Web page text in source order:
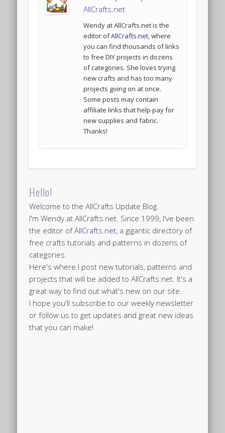
AllCrafts.net
Wendy at AllCrafts.net is the
editor ofAllCrafts.net, where
you can find thousands of links
to free DIY projects in dozens
of categories. She loves trying
new crafts and has too many
projects going on at once.
Some posts may contain
affiliate links that help pay for
new supplies and fabric.
Thanks!
Hello!
Welcome to the AllCrafts Update Blog.
I'm Wendy at AllCrafts.net. Since 1999, I've been
the editor ofAllCrafts.net, a gigantic directory of
free crafts tutorials and patterns in dozens of
categories.
Here's where I post new tutorials, patterns and
projects that will be added to AllCrafts.net. It's a
great way to find out what's new on our site.
I hope you'll subscribe to our weekly newsletter
or follow us to get updates and great new ideas
that you can make!